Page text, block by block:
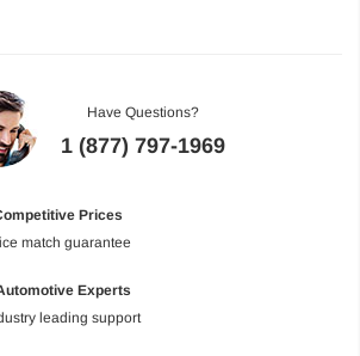
Have Questions?
1 (877) 797-1969
Prices
match guarantee
Experts
leading support